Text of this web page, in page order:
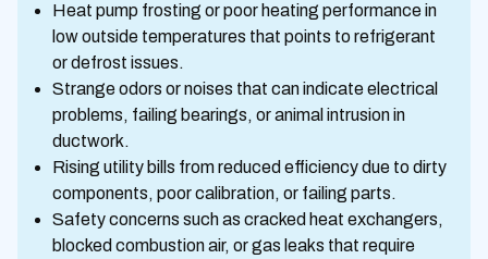
Heat pump frosting or poor heating performance in
low outside temperatures that points to refrigerant
or defrost issues.
Strange odors or noises that can indicate electrical
problems, failing bearings, or animal intrusion in
ductwork.
Rising utility bills from reduced efficiency due to dirty
components, poor calibration, or failing parts.
Safety concerns such as cracked heat exchangers,
blocked combustion air, or gas leaks that require